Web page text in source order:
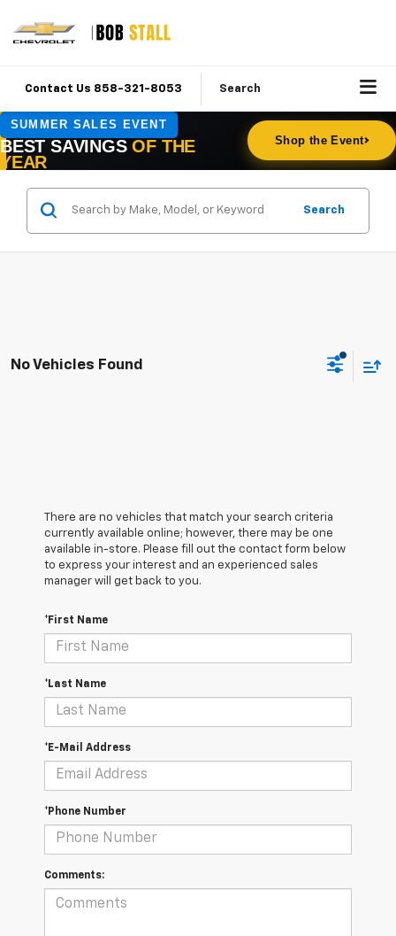
Contact Us 858-321-8053 Search
Search
No Vehicles Found
There are no vehicles that match your search criteria
currently available online; however, there may be one
available in-store. Please fill out the contact form below
to express your interest and an experienced sales
manager will get back to you.
*First Name
*Last Name
*E-Mail Address
*Phone Number
Comments: